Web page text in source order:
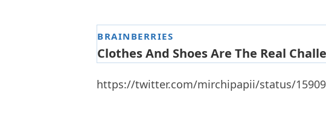
https://twitter.com/mirchipapii/status/